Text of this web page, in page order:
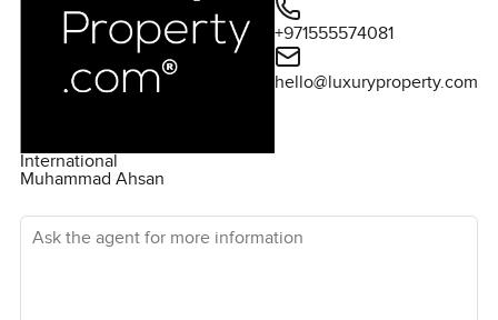
International
Muhammad Ahsan
+971555574081
hello@luxuryproperty.com
Ask the agent for more information